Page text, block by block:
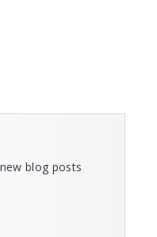
blog posts